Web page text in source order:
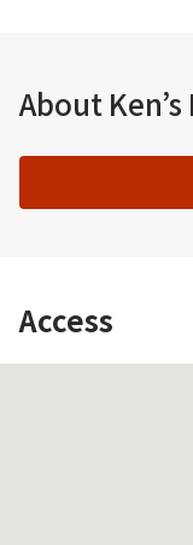
About
Access